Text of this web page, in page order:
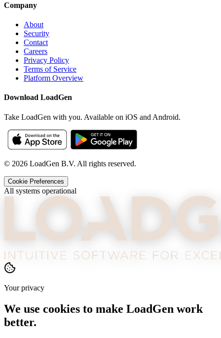
Company
About
Security
Contact
Careers
Privacy Policy
Terms of Service
Platform Overview
Download LoadGen
Take LoadGen with you. Available on iOS and Android.
© 2026 LoadGen B.V. All rights reserved.
Cookie Preferences
All systems operational
Your privacy
We use cookies to make LoadGen work
better.